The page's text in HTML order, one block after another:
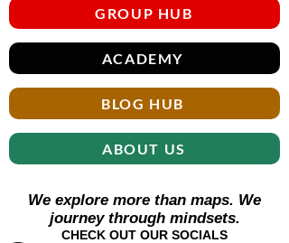
GROUP HUB
ACADEMY
BLOG HUB
ABOUT US
We explore more than maps. We
journey through mindsets.
CHECK OUT OUR SOCIALS